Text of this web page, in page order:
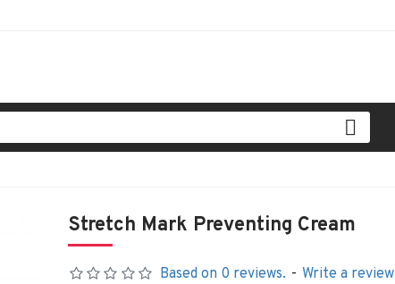
Stretch Mark Preventing Cream
Based on 0 reviews. - Write a review